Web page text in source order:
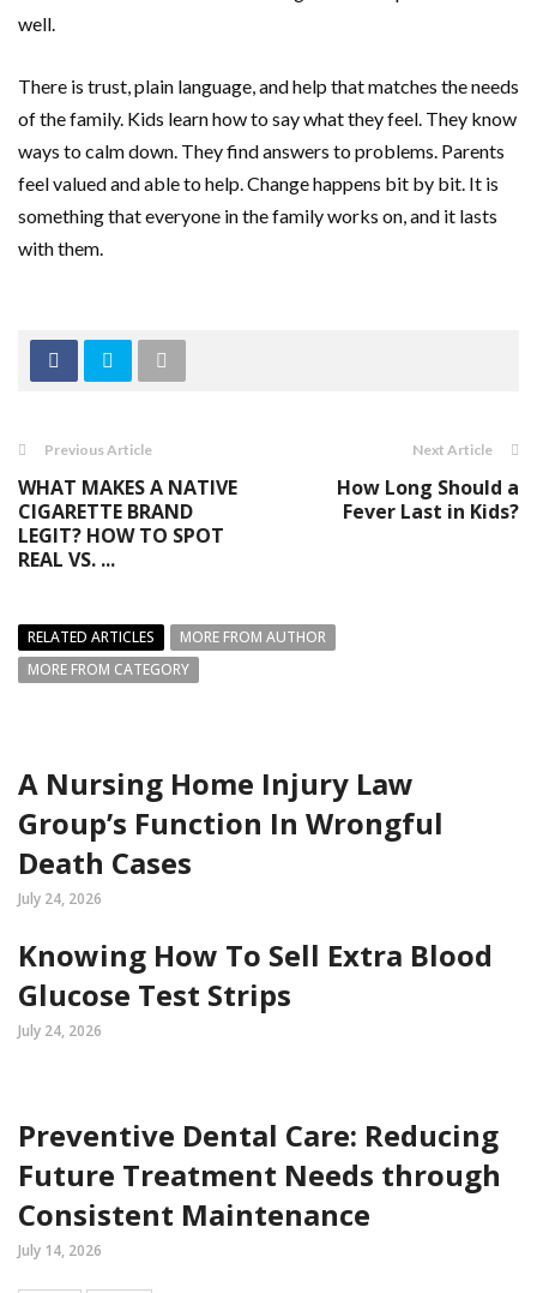
well.
There is trust, plain language, and help that matches the needs
of the family. Kids learn how to say what they feel. They know
ways to calm down. They find answers to problems. Parents
feel valued and able to help. Change happens bit by bit. It is
something that everyone in the family works on, and it lasts
with them.
Previous Article
WHAT MAKES A NATIVE
CIGARETTE BRAND
LEGIT? HOW TO SPOT
REAL VS. ...
Next Article
How Long Should a
Fever Last in Kids?
RELATED ARTICLES
MORE FROM AUTHOR
MORE FROM CATEGORY
A Nursing Home Injury Law
Group’s Function In Wrongful
Death Cases
July 24, 2026
Knowing How To Sell Extra Blood
Glucose Test Strips
July 24, 2026
Preventive Dental Care: Reducing
Future Treatment Needs through
Consistent Maintenance
July 14, 2026